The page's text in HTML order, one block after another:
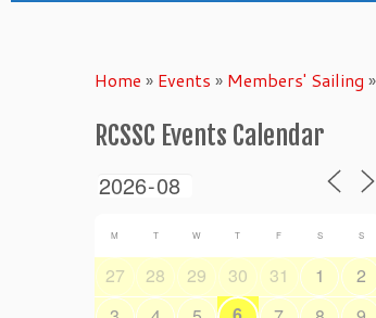
Home » Events » Members' Sailing »
RCSSC Events Calendar
M T W T F S S
27 28 29 30 31 1
2